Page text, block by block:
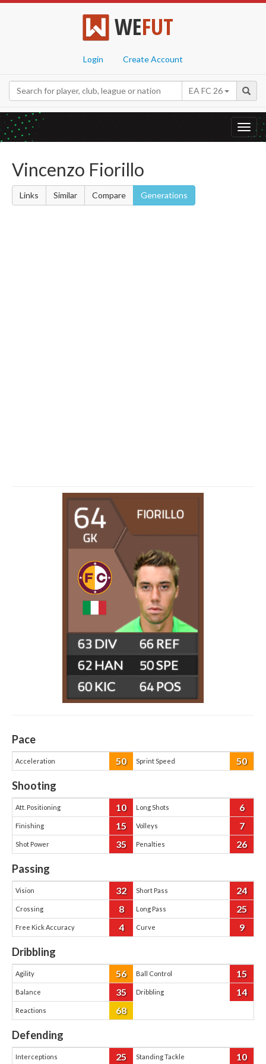
WEFUT
Login Create Account
EA FC 26
Vincenzo Fiorillo
Links Similar Compare Generations
64
GK
FIORILLO
63
62
60
66
50
64
Pace
Acceleration 50 Sprint Speed 50
Shooting
Att. Positioning 10 Long Shots 6
Finishing 15 Volleys 7
Shot Power 35 Penalties 26
Passing
Vision 32 Short Pass 24
Crossing 8 Long Pass 25
Free Kick Accuracy 4 Curve 9
Dribbling
Agility 56 Ball Control 15
Balance 35 Dribbling 14
Reactions 68
Defending
Interceptions 25 Standing Tackle 10